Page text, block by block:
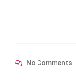
No Comments